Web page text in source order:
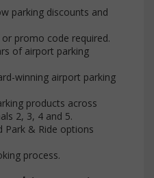
parking discounts and
promo code required.
of airport parking
winning airport parking
products across
2, 3, 4 and 5.
Park & Ride options
process.